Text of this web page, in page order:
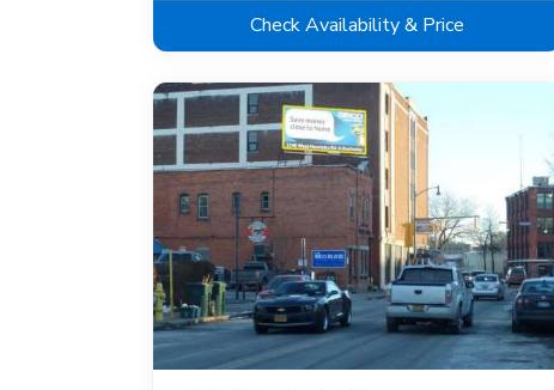
Check Availability & Price